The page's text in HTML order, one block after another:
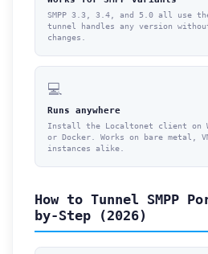
SMPP 3.3, 3.4, and 5.0 all use
tunnel handles any version
changes.
💻
Runs anywhere
Install the Localtonet client on
or Docker. Works on bare metal,
instances alike.
How to Tunnel SMPP
by-Step (2026)